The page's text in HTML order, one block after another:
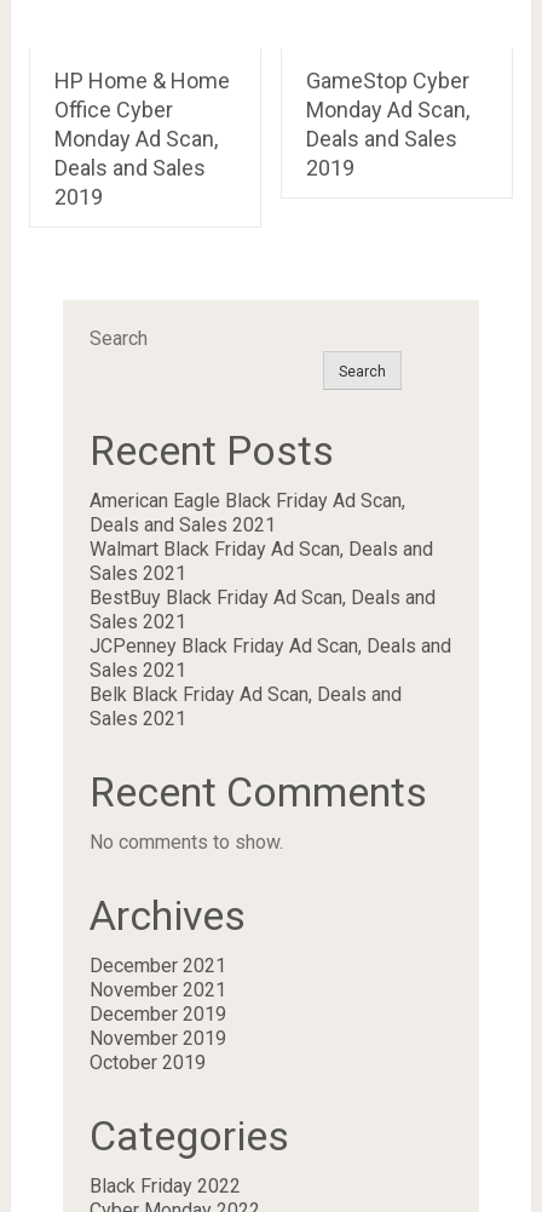
HP Home & Home
Office Cyber
Monday Ad Scan,
Deals and Sales
2019
GameStop Cyber
Monday Ad Scan,
Deals and Sales
2019
Search
Search
Recent Posts
American Eagle Black Friday Ad Scan,
Deals and Sales 2021
Walmart Black Friday Ad Scan, Deals and
Sales 2021
BestBuy Black Friday Ad Scan, Deals and
Sales 2021
JCPenney Black Friday Ad Scan, Deals and
Sales 2021
Belk Black Friday Ad Scan, Deals and
Sales 2021
Recent Comments
No comments to show.
Archives
December 2021
November 2021
December 2019
November 2019
October 2019
Categories
Black Friday 2022